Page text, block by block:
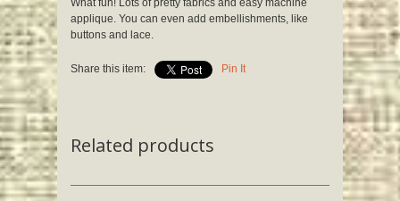
What fun! Lots of pretty fabrics and easy machine
applique. You can even add embellishments, like
buttons and lace.
Share this item: Pin It
Related products